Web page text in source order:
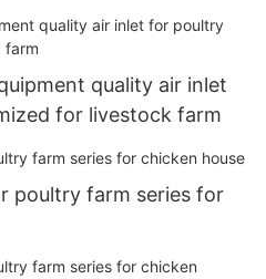
quality air inlet
for livestock farm
poultry farm series for